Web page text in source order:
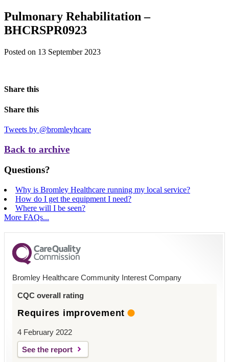
Pulmonary Rehabilitation –
BHCRSPR0923
Posted on 13 September 2023
Share this
Share this
Tweets by @bromleyhcare
Back to archive
Questions?
Why is Bromley Healthcare running my local service?
How do I get the equipment I need?
Where will I be seen?
More FAQs...
Bromley Healthcare Community Interest Company
CQC overall rating
Requires improvement
4 February 2022
See the report